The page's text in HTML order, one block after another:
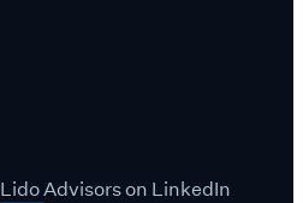
Lido Advisors on LinkedIn